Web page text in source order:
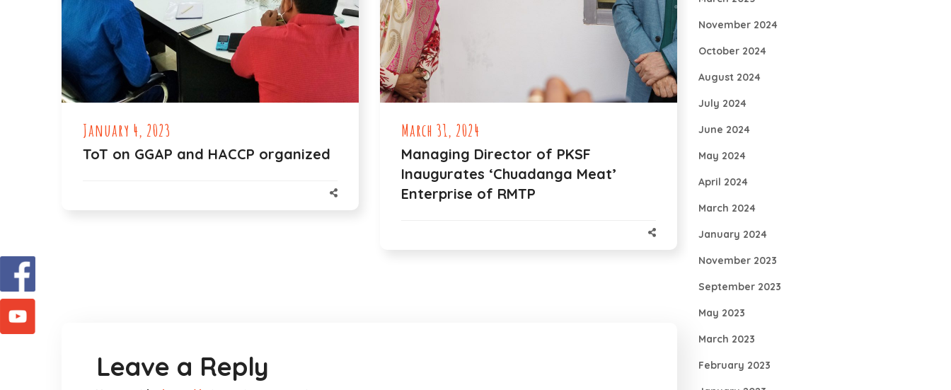
January 4, 2023
ToT on GGAP and HACCP organized
March 31, 2024
Managing Director of PKSF
Inaugurates ‘Chuadanga Meat’
Enterprise of RMTP
Leave a Reply
November 2024
October 2024
August 2024
July 2024
June 2024
May 2024
April 2024
March 2024
January 2024
November 2023
September 2023
May 2023
March 2023
February 2023